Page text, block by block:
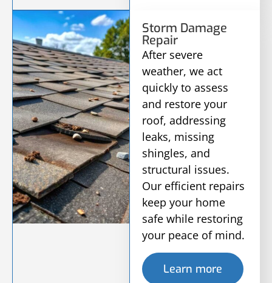
Storm Damage
Repair
After severe
weather, we act
quickly to assess
and restore your
roof, addressing
leaks, missing
shingles, and
structural issues.
Our efficient repairs
keep your home
safe while restoring
your peace of mind.
Learn more